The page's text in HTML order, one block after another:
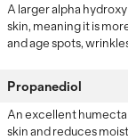
A larger alpha
skin, meaning it is
and age spots,
Propanediol
An excellent
skin and reduces